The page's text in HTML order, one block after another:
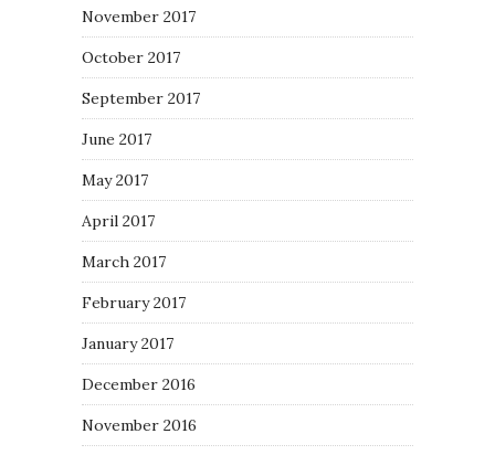
November 2017
October 2017
September 2017
June 2017
May 2017
April 2017
March 2017
February 2017
January 2017
December 2016
November 2016